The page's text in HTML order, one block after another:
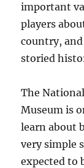
important
players
country,
storied
The
Museum is
learn about
very simple
expected to